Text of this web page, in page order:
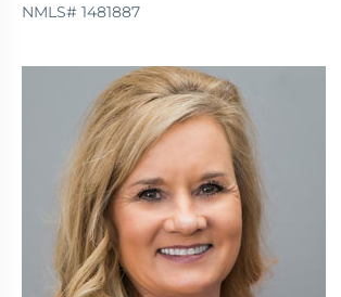
NMLS# 1481887